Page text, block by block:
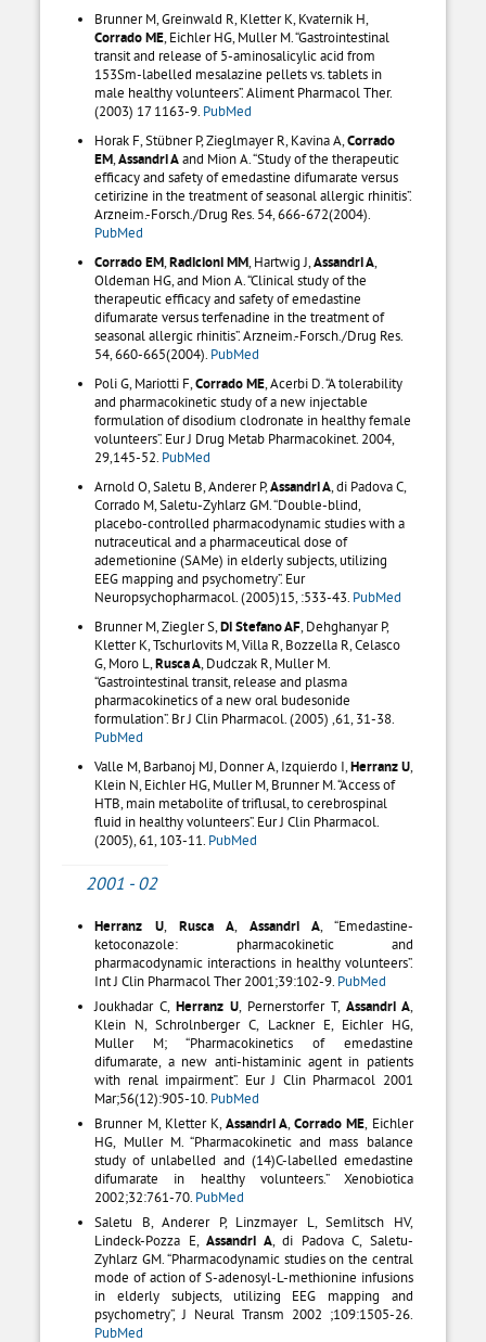
Brunner M, Greinwald R, Kletter K, Kvaternik H,
Corrado ME , Eichler HG, Muller M. “Gastrointestinal
transit and release of 5-aminosalicylic acid from
153Sm-labelled mesalazine pellets vs. tablets in
male healthy volunteers”. Aliment Pharmacol Ther.
(2003) 17 1163-9. PubMed
Horak F, Stübner P, Zieglmayer R, Kavina A,Corrado
EM ,Assandri Aand Mion A. “Study of the therapeutic
efficacy and safety of emedastine difumarate versus
cetirizine in the treatment of seasonal allergic rhinitis”.
Arzneim.-Forsch./Drug Res. 54, 666-672(2004).
PubMed
Corrado EM ,Radicioni MM , Hartwig J,Assandri A
Oldeman HG, and Mion A. “Clinical study of the
therapeutic efficacy and safety of emedastine
difumarate versus terfenadine in the treatment of
seasonal allergic rhinitis”. Arzneim.-Forsch./Drug Res.
54, 660-665(2004). PubMed
Poli G, Mariotti F,Corrado ME , Acerbi D. “A tolerability
and pharmacokinetic study of a new injectable
formulation of disodium clodronate in healthy female
volunteers”. Eur J Drug Metab Pharmacokinet. 2004,
29,145-52. PubMed
Arnold O, Saletu B, Anderer P,Assandri A , di Padova C,
Corrado M, Saletu-Zyhlarz GM. “Double-blind,
placebo-controlled pharmacodynamic studies with a
nutraceutical and a pharmaceutical dose of
ademetionine (SAMe) in elderly subjects, utilizing
EEG mapping and psychometry”. Eur
Neuropsychopharmacol. (2005)15, :533-43. PubMed
Brunner M, Ziegler S,Di Stefano AF , Dehghanyar P,
Kletter K, Tschurlovits M, Villa R, Bozzella R, Celasco
G, Moro L,Rusca A , Dudczak R, Muller M.
“Gastrointestinal transit, release and plasma
pharmacokinetics of a new oral budesonide
formulation”. Br J Clin Pharmacol. (2005) ,61, 31-38.
PubMed
Valle M, Barbanoj MJ, Donner A, Izquierdo I,Herranz U
Klein N, Eichler HG, Muller M, Brunner M. “Access of
HTB, main metabolite of triflusal, to cerebrospinal
fluid in healthy volunteers”. Eur J Clin Pharmacol.
(2005), 61, 103-11. PubMed
2001 - 02
Herranz U ,Rusca A Assandri A, “Emedastine-
ketoconazole: pharmacokinetic and
pharmacodynamic interactions in healthy volunteers”.
Int J Clin Pharmacol Ther 2001;39:102-9. PubMed
Joukhadar C,Herranz U , Pernerstorfer T, Assandri A,
Klein N, Schrolnberger C, Lackner E, Eichler HG,
Muller M; “Pharmacokinetics of emedastine
difumarate, a new anti-histaminic agent in patients
with renal impairment”. Eur J Clin Pharmacol 2001
Mar;56(12):905-10. PubMed
Brunner M, Kletter K, Assandri A ,Corrado ME , Eichler
HG, Muller M. “Pharmacokinetic and mass balance
study of unlabelled and (14)C-labelled emedastine
difumarate in healthy volunteers.” Xenobiotica
2002;32:761-70. PubMed
Saletu B, Anderer P, Linzmayer L, Semlitsch HV,
Lindeck-Pozza E,Assandri A, di Padova C, Saletu-
Zyhlarz GM. “Pharmacodynamic studies on the central
mode of action of S-adenosyl-L-methionine infusions
in elderly subjects, utilizing EEG mapping and
psychometry”, J Neural Transm 2002 ;109:1505-26.
PubMed